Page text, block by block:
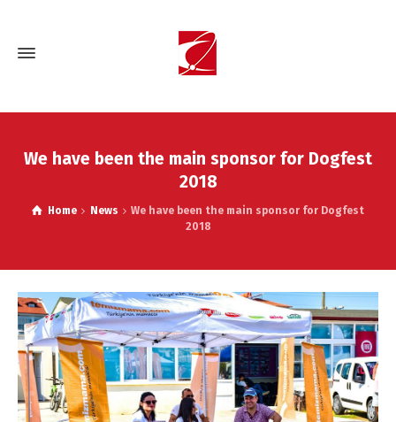
We have been the main sponsor for Dogfest
2018
Home News
We have been the main sponsor for Dogfest
2018